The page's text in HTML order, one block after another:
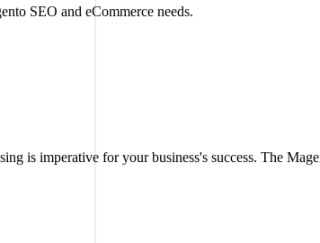
SEO and eCommerce needs.
is imperative for your business's success. The